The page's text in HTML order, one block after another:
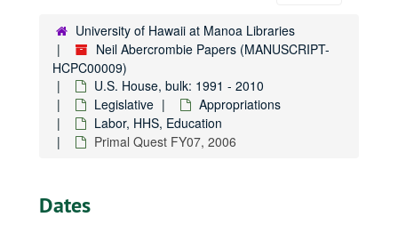
University of Hawaii at Manoa Libraries
Neil Abercrombie Papers (MANUSCRIPT-
HCPC00009)
U.S. House, bulk: 1991 - 2010
Legislative
Appropriations
Labor, HHS, Education
Primal Quest FY07, 2006
Dates
U.S. House
U.S. House, bulk: 1991-2010
Legislative
Legislative
Appropriations
Appropriations
1997 Budget, 1997
Administration, 2007-2008